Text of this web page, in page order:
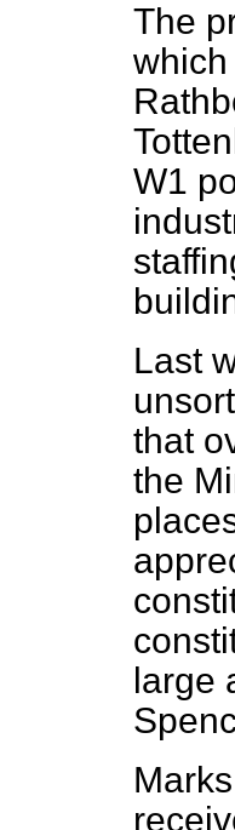
The
W1
Last
that
the
large